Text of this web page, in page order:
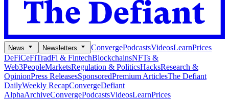
News Newsletters ConvergePodcastsVideosLearnPrices
DeFiCeFiTradFi & FintechBlockchainsNFTs &
Web3PeopleMarketsRegulation & PoliticsHacksResearch &
OpinionPress ReleasesSponsoredPremium ArticlesThe Defiant
DailyWeekly RecapConvergeDefiant
AlphaArchiveConvergePodcastsVideosLearnPrices